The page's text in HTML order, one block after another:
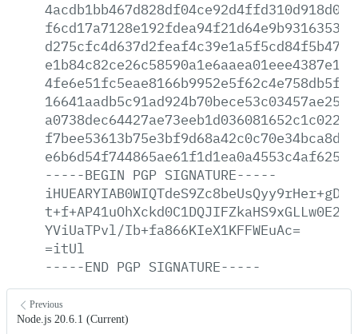
-----BEGIN PGP SIGNATURE-----
YViUaTPvl/Ib+fa866KIeX1KFFWEuAc=
=itUl
-----END PGP SIGNATURE-----
Previous
Node.js 20.6.1 (Current)